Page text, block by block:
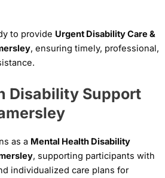
to provide Urgent Disability Care &
, ensuring timely, professional,
Disability Support
as a Mental Health Disability
, supporting participants with
individualized care plans for